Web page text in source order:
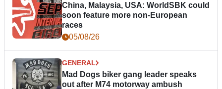
China, Malaysia, USA: WorldSBK could
soon feature more non-European
races
05/08/26
GENERAL
Mad Dogs biker gang leader speaks
out after M74 motorway ambush